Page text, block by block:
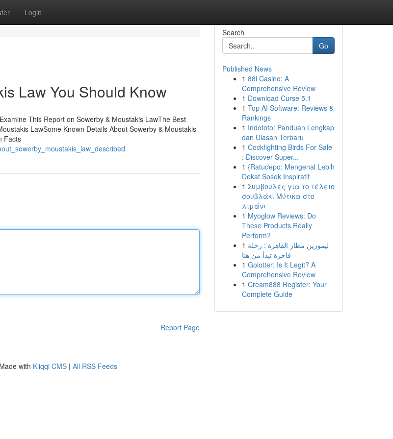
Login
Law You Should Know
This Report on Sowerby & Moustakis LawThe Best
LawSome Known Details About Sowerby & Moustakis
Facts
Report Page
Search
Go
Published News
1 88i Casino: A
Comprehensive Review
1 Download Curse 5.1
1 Top AI Software: Reviews &
Rankings
1 Indototo: Panduan Lengkap
dan Ulasan Terbaru
1 Cockfighting Birds For Sale
: Discover Super...
1 {Ratudepo: Mengenal Lebih
Dekat Sosok Inspiratif
1 Συμβουλές για το τέλειο
σουβλάκι Μύτικα στο
λιμάνι
1 Myoglow Reviews: Do
These Products Really
Perform?
1 ليموزين مطار القاهرة : رحلة
فاخرة تبدأ من هنا
1 Golotter: Is It Legit? A
Comprehensive Review
1 Cream888 Register: Your
Complete Guide
with Kliqqi CMS | All RSS Feeds